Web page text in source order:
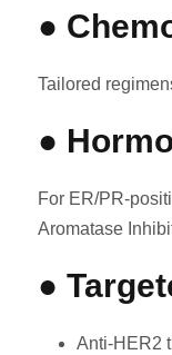
●
Tailored
●
For ER/PR-
Aromatase
●
Anti-HER2